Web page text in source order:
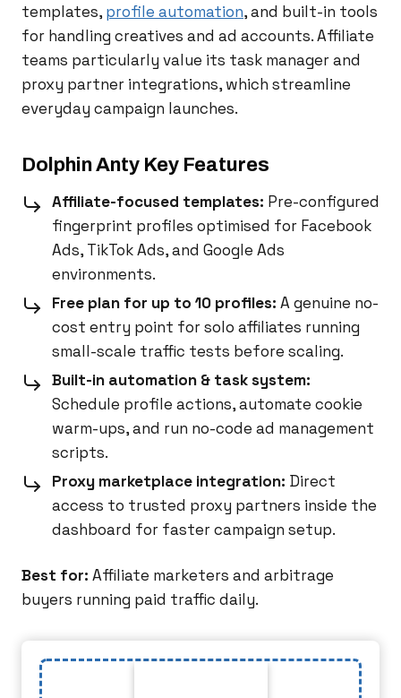
templates, profile automation, and built-in tools
for handling creatives and ad accounts. Affiliate
teams particularly value its task manager and
proxy partner integrations, which streamline
everyday campaign launches.
Dolphin Anty Key Features
Affiliate-focused templates: Pre-configured
fingerprint profiles optimised for Facebook
Ads, TikTok Ads, and Google Ads
environments.
Free plan for up to 10 profiles: A genuine no-
cost entry point for solo affiliates running
small-scale traffic tests before scaling.
Built-in automation & task system:
Schedule profile actions, automate cookie
warm-ups, and run no-code ad management
scripts.
Proxy marketplace integration: Direct
access to trusted proxy partners inside the
dashboard for faster campaign setup.
Best for: Affiliate marketers and arbitrage
buyers running paid traffic daily.